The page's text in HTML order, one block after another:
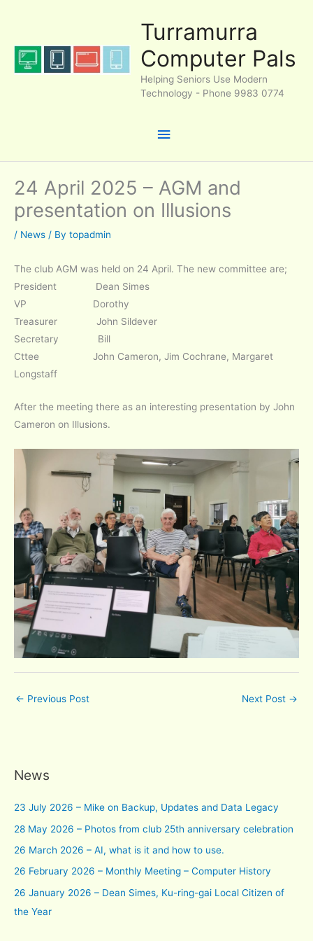
content
Turramurra
Computer Pals
Helping Seniors Use Modern
Technology - Phone 9983 0774
Main
Menu
24 April 2025 – AGM and
presentation on Illusions
/ News / By topadmin
The club AGM was held on 24 April. The new committee are;
President Dean Simes
VP Dorothy
Treasurer John Sildever
Secretary Bill
Cttee John Cameron, Jim Cochrane, Margaret
Longstaff
After the meeting there as an interesting presentation by John
Cameron on Illusions.
← Previous Post Next Post →
News
23 July 2026 – Mike on Backup, Updates and Data Legacy
28 May 2026 – Photos from club 25th anniversary celebration
26 March 2026 – AI, what is it and how to use.
26 February 2026 – Monthly Meeting – Computer History
26 January 2026 – Dean Simes, Ku-ring-gai Local Citizen of
the Year